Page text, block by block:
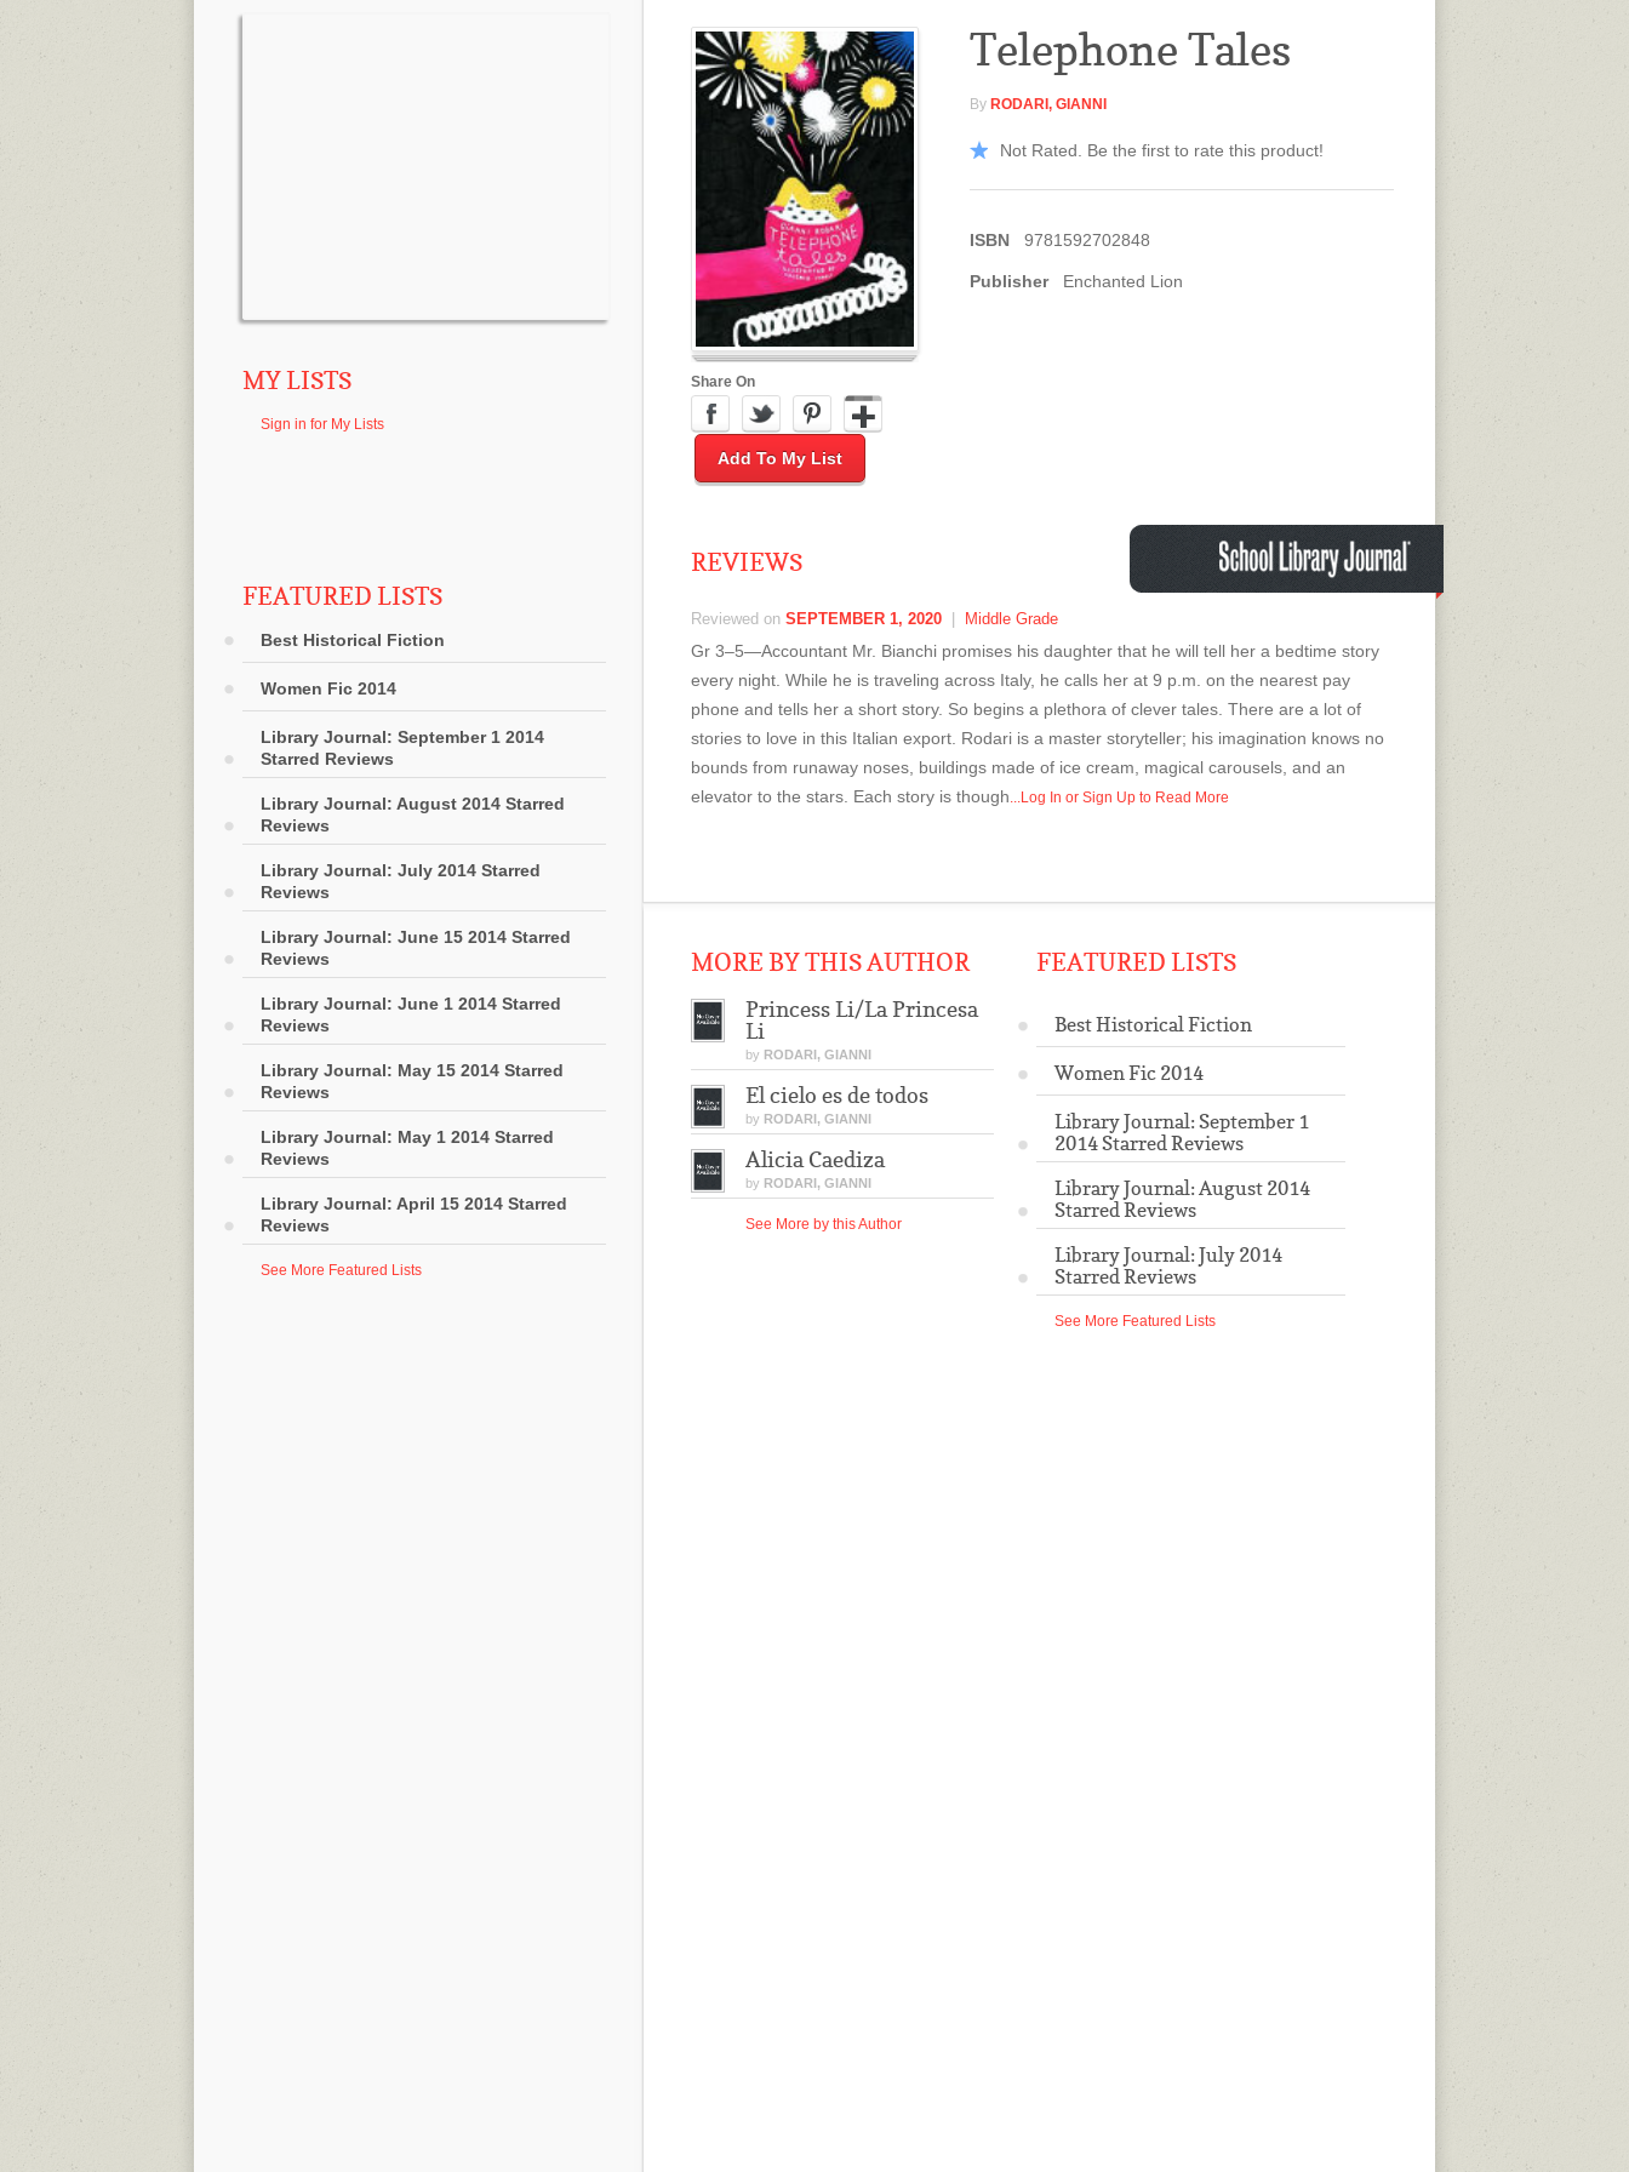
MY LISTS
Sign in for My Lists
FEATURED LISTS
Best Historical Fiction
Women Fic 2014
Library Journal: September 1 2014
Starred Reviews
Library Journal: August 2014 Starred
Reviews
Library Journal: July 2014 Starred
Reviews
Library Journal: June 15 2014 Starred
Reviews
Library Journal: June 1 2014 Starred
Reviews
Library Journal: May 15 2014 Starred
Reviews
Library Journal: May 1 2014 Starred
Reviews
Library Journal: April 15 2014 Starred
Reviews
See More Featured Lists
Share On
Add To My List
Telephone Tales
By RODARI, GIANNI
Not Rated. Be the first to rate this product!
ISBN 9781592702848
Publisher Enchanted Lion
REVIEWS
Reviewed on SEPTEMBER 1, 2020 Middle Grade
Gr 3–5—Accountant Mr. Bianchi promises his daughter that he will tell her a bedtime story
every night. While he is traveling across Italy, he calls her at 9 p.m. on the nearest pay
phone and tells her a short story. So begins a plethora of clever tales. There are a lot of
stories to love in this Italian export. Rodari is a master storyteller; his imagination knows no
bounds from runaway noses, buildings made of ice cream, magical carousels, and an
elevator to the stars. Each story is though...Log In or Sign Up to Read More
MORE BY THIS AUTHOR
Princess Li/La Princesa
Li
by RODARI, GIANNI
El cielo es de todos
by RODARI, GIANNI
Alicia Caediza
by RODARI, GIANNI
See More by this Author
FEATURED LISTS
Best Historical Fiction
Women Fic 2014
Library Journal: September 1
2014 Starred Reviews
Library Journal: August 2014
Starred Reviews
Library Journal: July 2014
Starred Reviews
See More Featured Lists